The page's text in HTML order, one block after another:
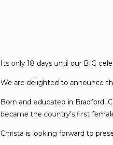
Its only 18 days until our BIG
We are delighted to announce
Born and educated in Bradford,
became the country’s first
Christa is looking forward to